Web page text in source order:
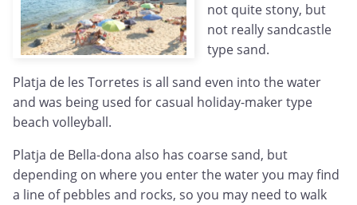
not quite stony, but
not really sandcastle
type sand.
Platja de les Torretes is all sand even into the water
and was being used for casual holiday-maker type
beach volleyball.
Platja de Bella-dona also has coarse sand, but
depending on where you enter the water you may find
a line of pebbles and rocks, so you may need to walk